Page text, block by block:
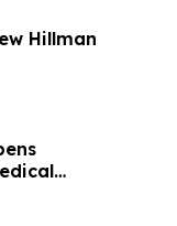
Hillman